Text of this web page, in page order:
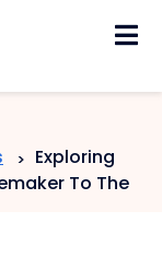
> Exploring
To The